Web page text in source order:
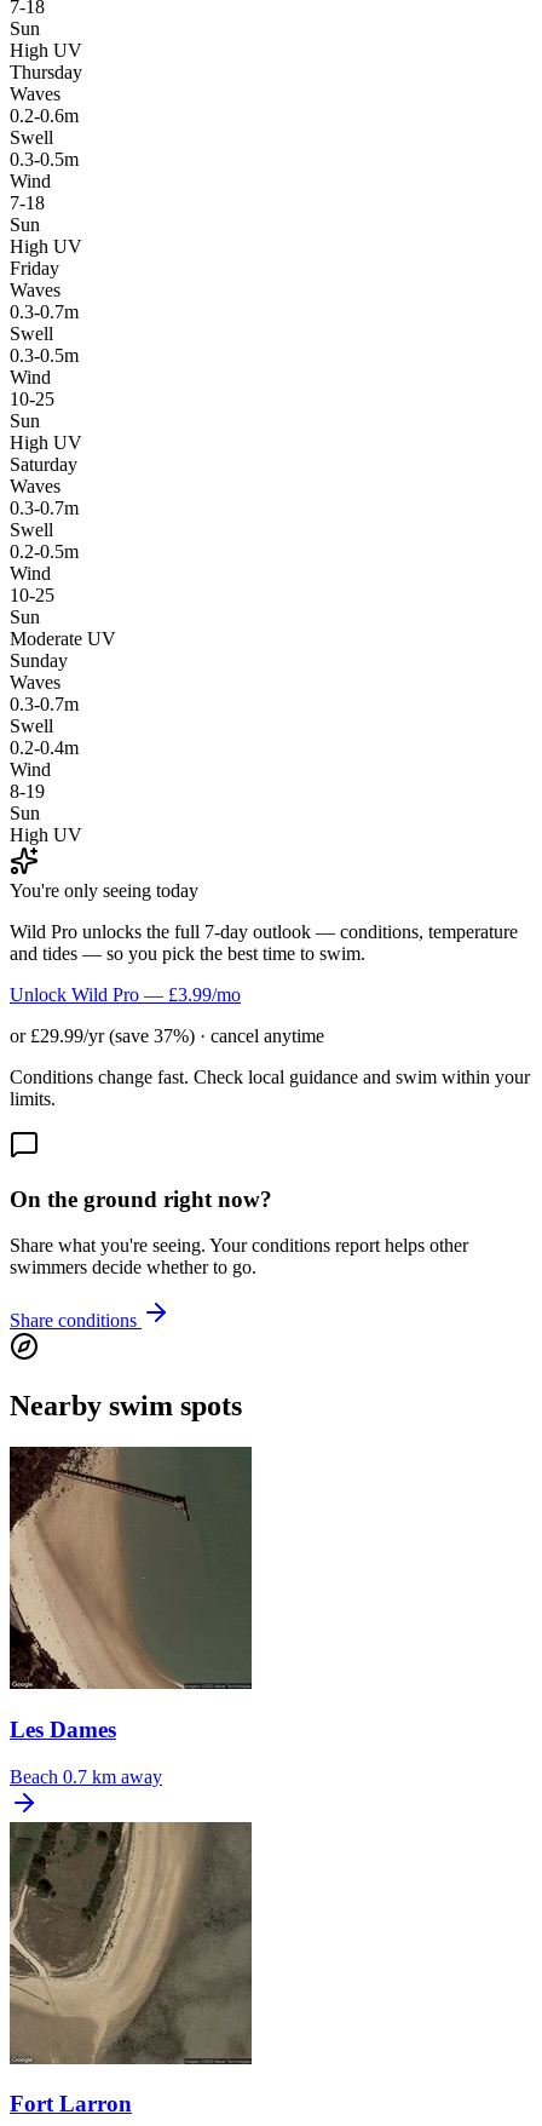
7-18
Sun
High UV
Thursday
Waves
0.2-0.6m
Swell
0.3-0.5m
Wind
7-18
Sun
High UV
Friday
Waves
0.3-0.7m
Swell
0.3-0.5m
Wind
10-25
Sun
High UV
Saturday
Waves
0.3-0.7m
Swell
0.2-0.5m
Wind
10-25
Sun
Moderate UV
Sunday
Waves
0.3-0.7m
Swell
0.2-0.4m
Wind
8-19
Sun
High UV
You're only seeing today
Wild Pro unlocks the full 7-day outlook — conditions, temperature
and tides — so you pick the best time to swim.
Unlock Wild Pro — £3.99/mo
or £29.99/yr (save 37%) · cancel anytime
Conditions change fast. Check local guidance and swim within your
limits.
On the ground right now?
Share what you're seeing. Your conditions report helps other
swimmers decide whether to go.
Share conditions
Nearby swim spots
Les Dames
Beach 0.7 km away
Fort Larron